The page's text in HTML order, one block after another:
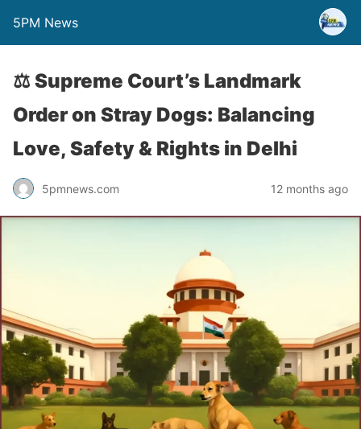
5PM News
⚖️ Supreme Court’s Landmark
Order on Stray Dogs: Balancing
Love, Safety & Rights in Delhi
5pmnews.com 12 months ago